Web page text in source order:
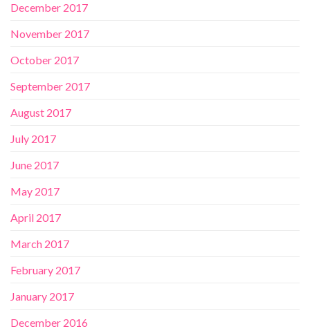
December 2017
November 2017
October 2017
September 2017
August 2017
July 2017
June 2017
May 2017
April 2017
March 2017
February 2017
January 2017
December 2016